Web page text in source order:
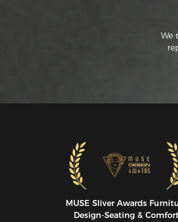
We
MUSE SIiver Awards
Design-Seating &